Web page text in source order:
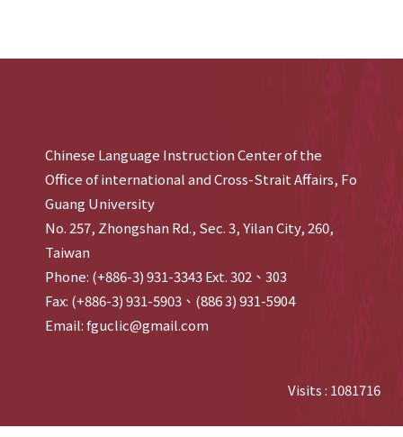
Chinese Language Instruction Center of the
Office of international and Cross-Strait Affairs, Fo
Guang University
No. 257, Zhongshan Rd., Sec. 3, Yilan City, 260,
Taiwan
Phone: (+886-3) 931-3343 Ext. 302、303
Fax: (+886-3) 931-5903、(886 3) 931-5904
Email: fguclic@gmail.com
Visits : 1081716